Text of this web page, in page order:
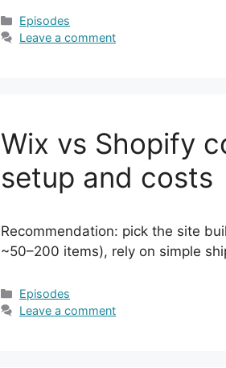
Categories
Episodes
Leave a comment
Wix vs Shopify
setup and costs
Recommendation: pick the site
~50–200 items), rely on simple
Categories
Episodes
Leave a comment